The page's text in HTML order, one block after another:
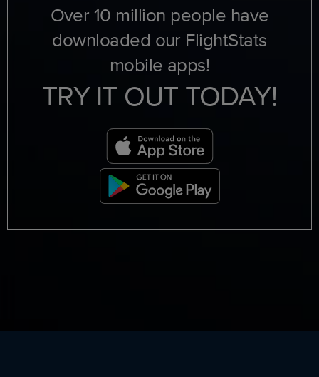
Over 10 million people have
downloaded our FlightStats
mobile apps!
TRY IT OUT TODAY!